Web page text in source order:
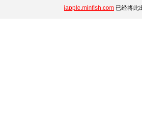
iapple.minfish.com 已经将此